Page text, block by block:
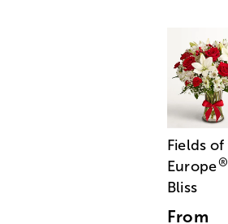
Fields of
Europe®
Bliss
From